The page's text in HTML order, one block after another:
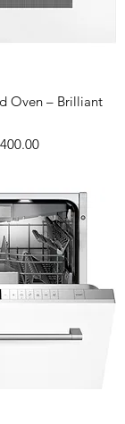
Oven – Brilliant
Price
Price